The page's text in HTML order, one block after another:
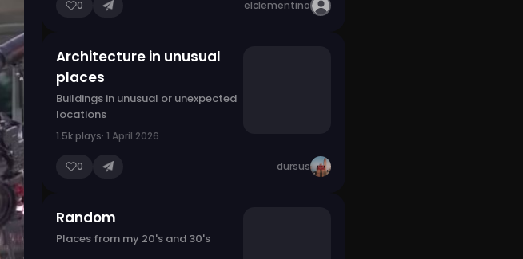
0 elclementino
Architecture in unusual
places
Buildings in unusual or unexpected
locations
1.5k plays· 1 April 2026
0 dursus
Random
Places from my 20's and 30's